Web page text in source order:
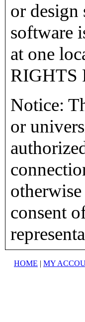
or
software
at one
RIGHTS
Notice:
or
consent
HOME | MY